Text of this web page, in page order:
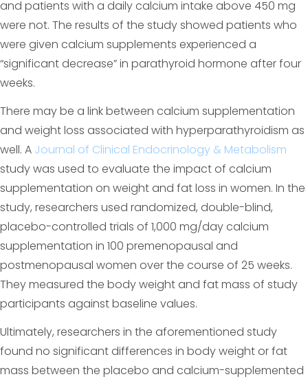
and patients with a daily calcium intake above 450 mg
were not. The results of the study showed patients who
were given calcium supplements experienced a
“significant decrease” in parathyroid hormone after four
weeks.
There may be a link between calcium supplementation
and weight loss associated with hyperparathyroidism as
well. A Journal of Clinical Endocrinology & Metabolism
study was used to evaluate the impact of calcium
supplementation on weight and fat loss in women. In the
study, researchers used randomized, double-blind,
placebo-controlled trials of 1,000 mg/day calcium
supplementation in 100 premenopausal and
postmenopausal women over the course of 25 weeks.
They measured the body weight and fat mass of study
participants against baseline values.
Ultimately, researchers in the aforementioned study
found no significant differences in body weight or fat
mass between the placebo and calcium-supplemented